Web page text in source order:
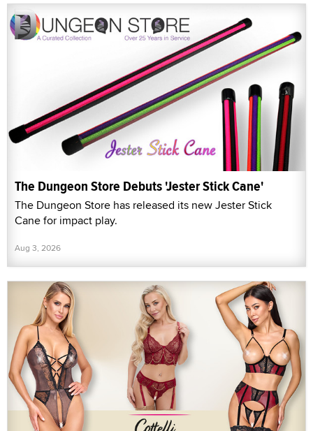
The Dungeon Store Debuts 'Jester Stick Cane'
The Dungeon Store has released its new Jester Stick
Cane for impact play.
Aug 3, 2026